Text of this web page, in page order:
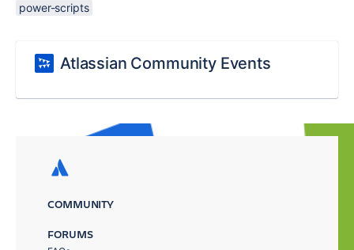
power-scripts
Atlassian Community Events
COMMUNITY
FORUMS